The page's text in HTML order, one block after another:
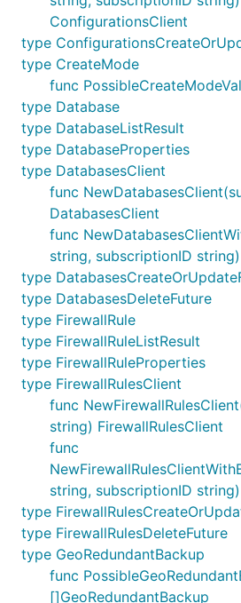
ConfigurationsClient
type
type CreateMode
func
type Database
type DatabaseListResult
type DatabaseProperties
type DatabasesClient
func
DatabasesClient
func
string, subscriptionID
type
type DatabasesDeleteFuture
type FirewallRule
type FirewallRuleListResult
type FirewallRuleProperties
type FirewallRulesClient
func
string) FirewallRulesClient
func
string, subscriptionID
type
type FirewallRulesDeleteFuture
type GeoRedundantBackup
func
[]GeoRedundantBackup